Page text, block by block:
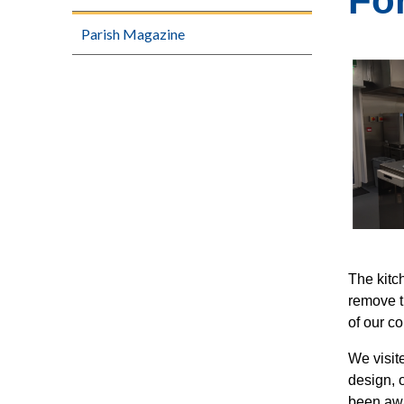
Parish Magazine
The
remove
of our
We
design,